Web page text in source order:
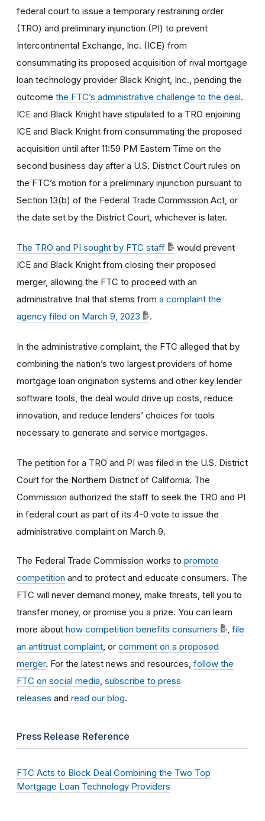
federal court to issue a temporary restraining order
(TRO) and preliminary injunction (PI) to prevent
Intercontinental Exchange, Inc. (ICE) from
consummating its proposed acquisition of rival mortgage
loan technology provider Black Knight, Inc., pending the
outcome the FTC’s administrative challenge to the deal.
ICE and Black Knight have stipulated to a TRO enjoining
ICE and Black Knight from consummating the proposed
acquisition until after 11:59 PM Eastern Time on the
second business day after a U.S. District Court rules on
the FTC’s motion for a preliminary injunction pursuant to
Section 13(b) of the Federal Trade Commission Act, or
the date set by the District Court, whichever is later.
The TRO and PI sought by FTC staff
would prevent
ICE and Black Knight from closing their proposed
merger, allowing the FTC to proceed with an
administrative trial that stems from a complaint the
agency filed on March 9, 2023
.
In the administrative complaint, the FTC alleged that by
combining the nation’s two largest providers of home
mortgage loan origination systems and other key lender
software tools, the deal would drive up costs, reduce
innovation, and reduce lenders’ choices for tools
necessary to generate and service mortgages.
The petition for a TRO and PI was filed in the U.S. District
Court for the Northern District of California. The
Commission authorized the staff to seek the TRO and PI
in federal court as part of its 4-0 vote to issue the
administrative complaint on March 9.
The Federal Trade Commission works to promote
competition and to protect and educate consumers. The
FTC will never demand money, make threats, tell you to
transfer money, or promise you a prize. You can learn
more about how competition benefits consumers
file
an antitrust complaint , or comment on a proposed
merger. For the latest news and resources, follow the
FTC on social media subscribe to press
releases and read our blog.
Press Release Reference
FTC Acts to Block Deal Combining the Two Top
Mortgage Loan Technology Providers